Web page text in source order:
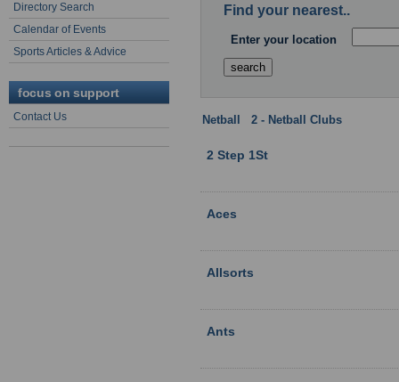
Directory Search
Calendar of Events
Sports Articles & Advice
focus on support
Contact Us
Find your nearest..
Enter your location
Netball 2 - Netball Clubs
2 Step 1St
Aces
Allsorts
Ants